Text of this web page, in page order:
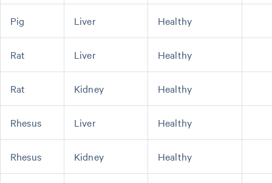
Pig Liver Healthy
Rat Liver Healthy
Rat Kidney Healthy
Rhesus Liver Healthy
Rhesus Kidney Healthy